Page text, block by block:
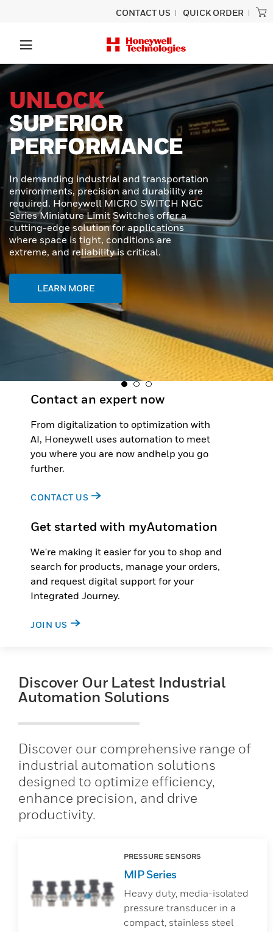
CONTACT US QUICK ORDER
SCANNING
BUILT TO LAST
Experience unmatched performance
and rugged durability designed for
ultimate productivity with the Honeywell
Granit™ Ultra barcode scanner.
Engineered to provide exceptional scan
capabilities, outstanding durability, and
effortless usability - perfect for even the
toughest scanning tasks.
LEARN MORE
Contact an expert now
From digitalization to optimization with
AI, Honeywell uses automation to meet
you where you are now andhelp you go
further.
CONTACT US
Get started with myAutomation
We're making it easier for you to shop and
search for products, manage your orders,
and request digital support for your
Integrated Journey.
JOIN US
Discover Our Latest Industrial
Automation Solutions
Discover our comprehensive range of
industrial automation solutions
designed to optimize efficiency,
enhance precision, and drive
productivity.
PRESSURE SENSORS
MIP Series
Heavy duty, media-isolated
pressure transducer in a
compact, stainless steel